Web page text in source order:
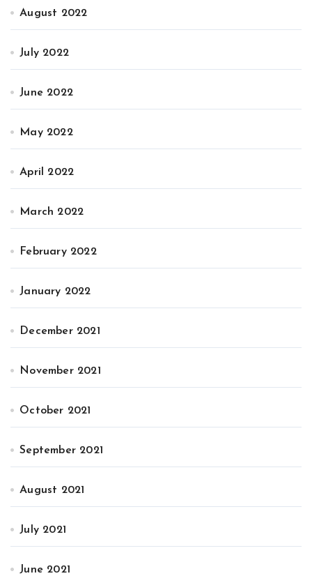
August 2022
July 2022
June 2022
May 2022
April 2022
March 2022
February 2022
January 2022
December 2021
November 2021
October 2021
September 2021
August 2021
July 2021
June 2021